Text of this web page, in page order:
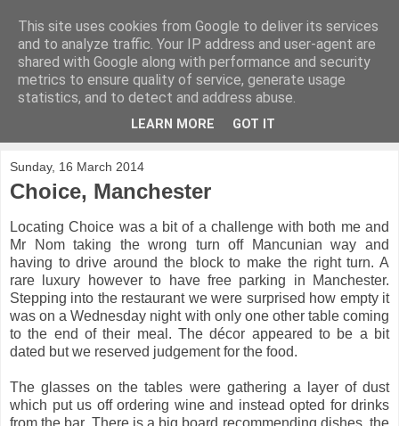
Nomface
Food adventures from the North West and beyond
Sunday, 16 March 2014
Choice, Manchester
Locating Choice was a bit of a challenge with both me and
Mr Nom taking the wrong turn off Mancunian way and
having to drive around the block to make the right turn. A
rare luxury however to have free parking in Manchester.
Stepping into the restaurant we were surprised how empty it
was on a Wednesday night with only one other table coming
to the end of their meal. The décor appeared to be a bit
dated but we reserved judgement for the food.
The glasses on the tables were gathering a layer of dust
which put us off ordering wine and instead opted for drinks
from the bar. There is a big board recommending dishes, the
This site uses cookies from Google to deliver its services
and to analyze traffic. Your IP address and user-agent are
shared with Google along with performance and security
metrics to ensure quality of service, generate usage
statistics, and to detect and address abuse.
LEARN MORE GOT IT